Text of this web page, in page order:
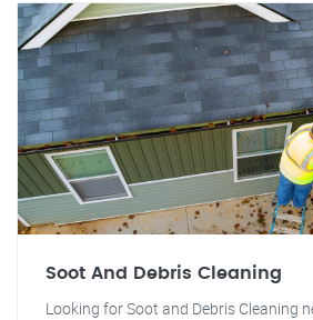
Soot And Debris Cleaning
Looking for Soot and Debris Cleaning